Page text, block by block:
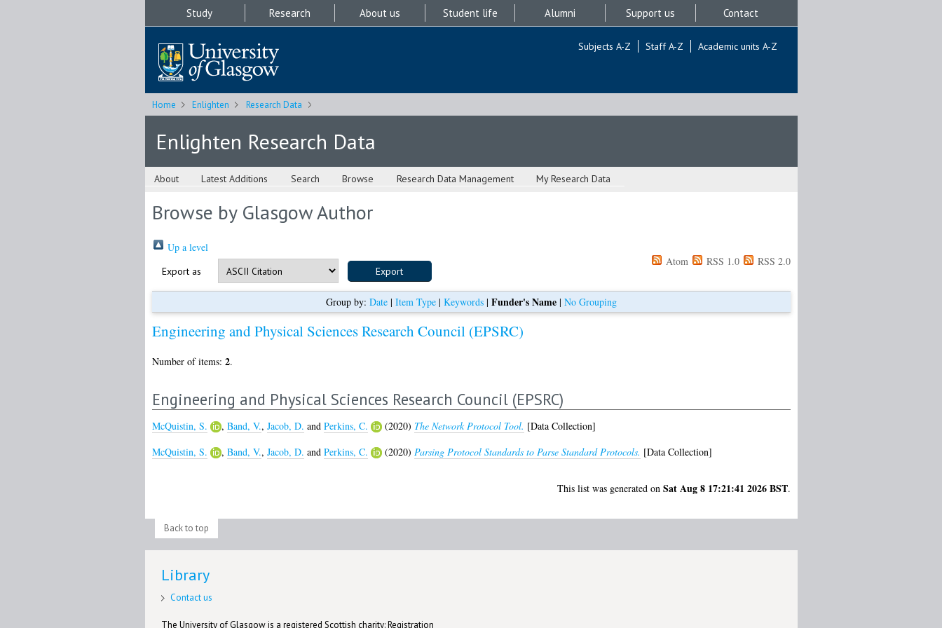
Study Research About us Student life Alumni Support us Contact
Subjects A-Z Staff A-Z Academic units A-Z
Home Enlighten Research Data
Enlighten Research Data
About Latest Additions Search Browse Research Data Management My Research Data
Browse by Glasgow Author
Up a level
Export as
Atom RSS 1.0 RSS 2.0
Group by: Date| Item Type| Keywords| Funder's Name| No Grouping
Engineering and Physical Sciences Research Council (EPSRC)
Number of items: 2.
Engineering and Physical Sciences Research Council (EPSRC)
McQuistin, S. , Band, V., Jacob, D. and Perkins, C. (2020) The Network Protocol Tool. [Data Collection]
McQuistin, S.
, Band, V., Jacob, D. and Perkins, C. (2020) Parsing Protocol Standards to Parse Standard Protocols. [Data Collection]
This list was generated on Sat Aug 8 17:21:41 2026 BST.
Back to top
Library
Contact us
The University of Glasgow is a registered Scottish charity: Registration